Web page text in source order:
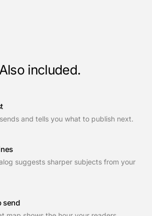
Also included.
and tells you what to publish next.
suggests sharper subjects from your
send